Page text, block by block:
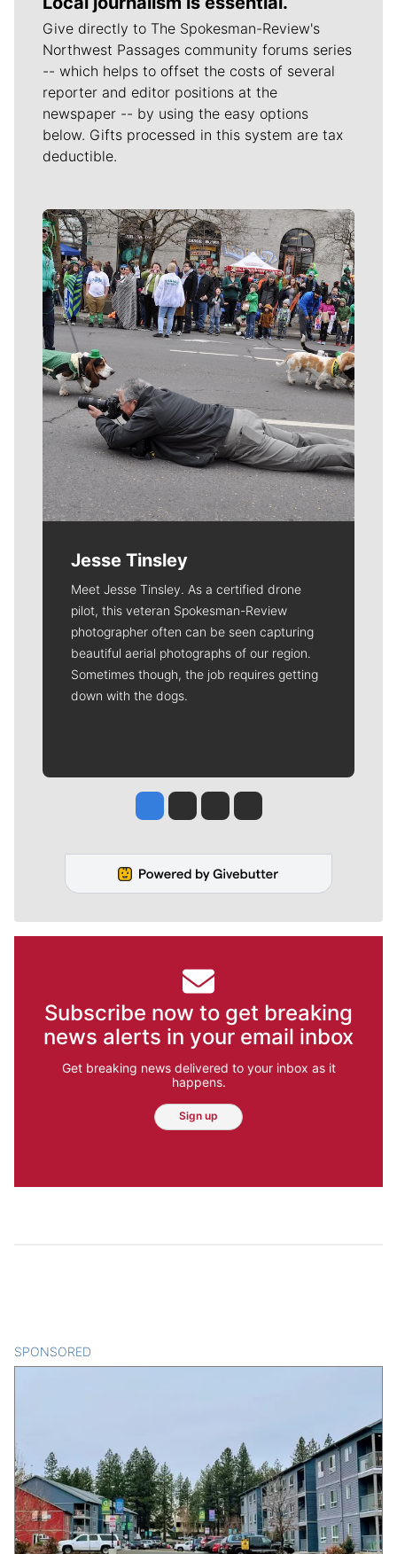
Give directly to The Spokesman-Review's
Northwest Passages community forums series
-- which helps to offset the costs of several
reporter and editor positions at the
newspaper -- by using the easy options
below. Gifts processed in this system are tax
deductible.
Meet Our Journalists
Jesse Tinsley
Meet Jesse Tinsley. As a certified drone
pilot, this veteran Spokesman-Review
photographer often can be seen capturing
beautiful aerial photographs of our region.
Sometimes though, the job requires getting
down with the dogs.
Jesse Tinsley
Jim Meehan
Molly QuinnRob Curley
Subscribe now to get breaking
news alerts in your email inbox
Get breaking news delivered to your inbox as it
happens.
Sign up
SPONSORED